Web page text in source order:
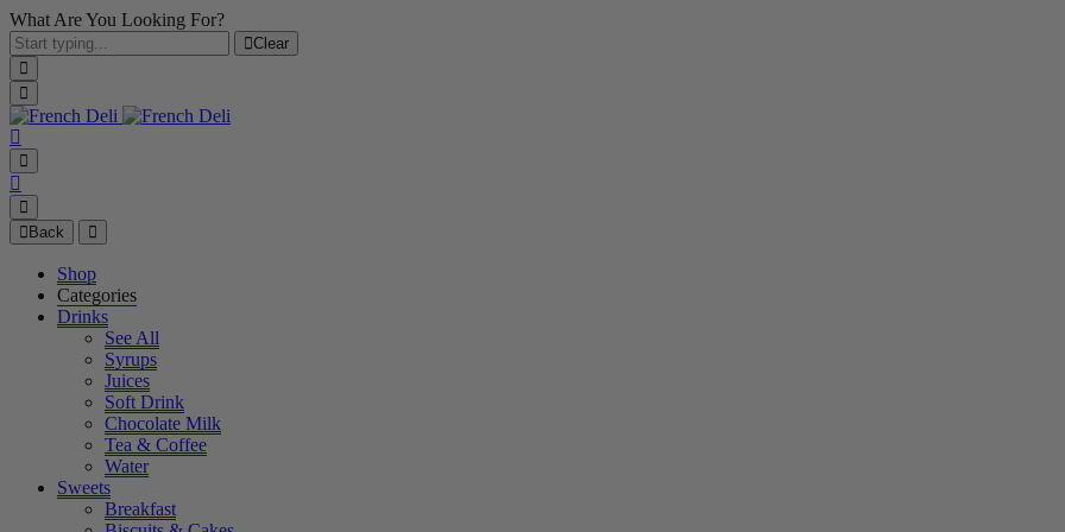
What Are You Looking For?
Clear
Back
Shop
Categories
Drinks
See All
Syrups
Juices
Soft Drink
Chocolate Milk
Tea & Coffee
Water
Sweets
Breakfast